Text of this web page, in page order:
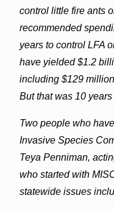
control little fire ants
recommended
years to control LFA
have yielded $1.2
including $129
But that was 10 years
Two people who
Invasive Species
Teya Penniman,
who started with
statewide issues